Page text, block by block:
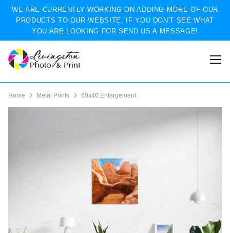
WE ARE CURRENTLY WORKING ON ADDING MORE OF OUR
PRODUCTS TO OUR WEBSITE. IF YOU DON'T SEE WHAT
YOU ARE LOOKING FOR SEND US A MESSAGE!
Home Metal Prints 60x40 Enlargement